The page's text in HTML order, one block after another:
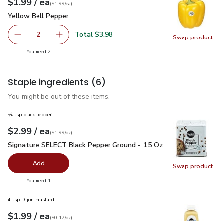
Swap product
Swap
Your price$1.99
$1.99pereach
($1.99/ea)
Yellow Bell Pepper
Yellow Bell Pepper
decrease Yellow Bell Pepper
2 Add one, Yellow Bell Pepper
Total $3.98
You need 2you have 2 selected
Staple ingredients (6)
You might be out of these items.
Swap product
Swap
¼ tsp black pepper
Your price$2.99
$2.99 / eaeach
$1.99perounce
($1.99/oz)
Signature SELECT Black Pepper Ground - 1.5 Oz$2.99
Signature SELECT Black Pepper Ground - 1.5 Oz
Add
You need 1
4 tsp Dijon mustard
Your price$1.99
$1.99 / eaeach
$0.17perounce
($0.17/oz)